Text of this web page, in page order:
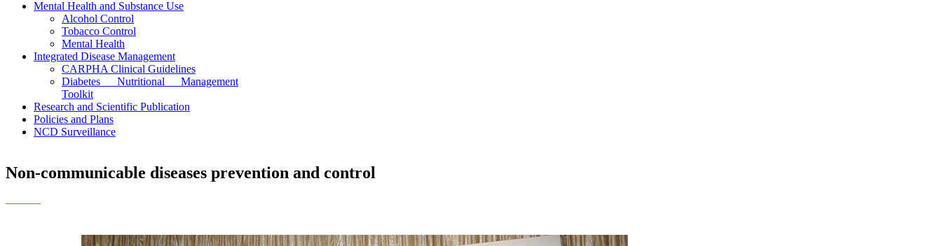
Mental Health and Substance Use
Alcohol Control
Tobacco Control
Mental Health
Integrated Disease Management
CARPHA Clinical Guidelines
Diabetes Nutritional Management
Toolkit
Research and Scientific Publication
Policies and Plans
NCD Surveillance
Non-communicable diseases prevention and control